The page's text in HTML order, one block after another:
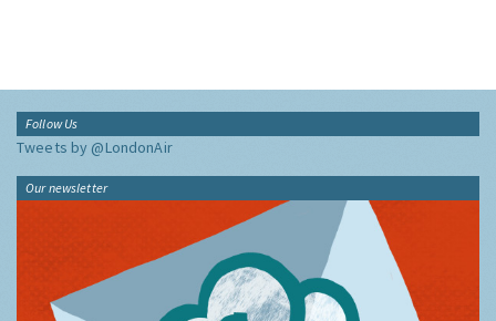
Follow Us
Tweets by @LondonAir
Our newsletter